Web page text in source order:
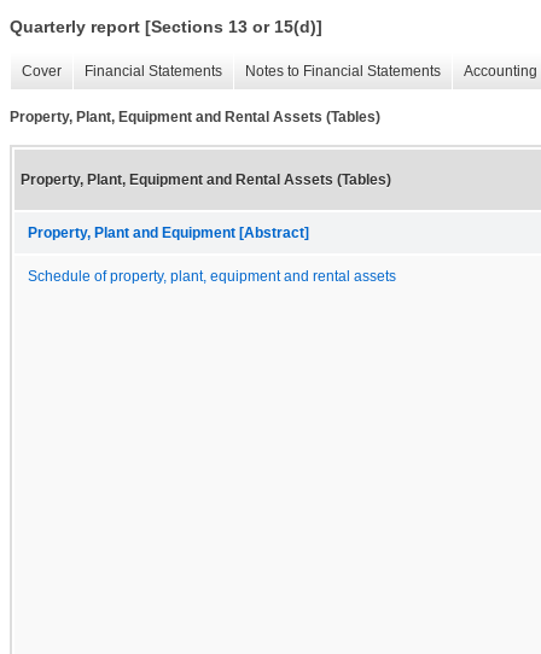
Quarterly report [Sections 13 or 15(d)]
Cover Financial Statements Notes to Financial Statements
Property, Plant, Equipment and Rental Assets (Tables)
Property, Plant, Equipment and Rental Assets (Tables)
Property, Plant and Equipment [Abstract]
Schedule of property, plant, equipment and rental assets